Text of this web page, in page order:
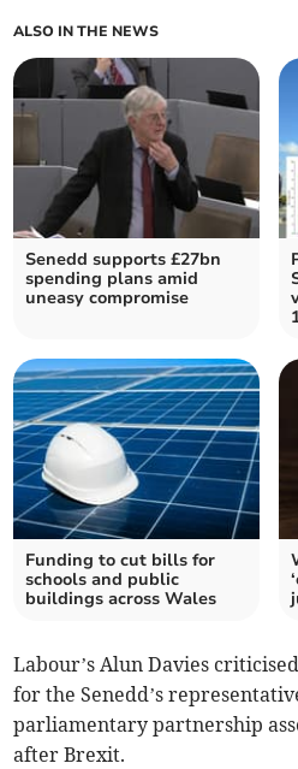
ALSO IN THE NEWS
Senedd supports £27bn
spending plans amid
uneasy compromise
Funding to cut bills for
schools and public
buildings across Wales
Labour’s Alun Davies
for the Senedd’s
parliamentary partnership
after Brexit.